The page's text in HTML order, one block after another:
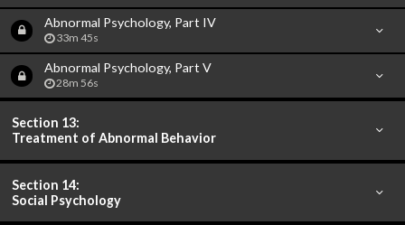
Abnormal Psychology, Part IV
33m 45s
Abnormal Psychology, Part V
28m 56s
Section 13:
Treatment of Abnormal Behavior
Section 14:
Social Psychology